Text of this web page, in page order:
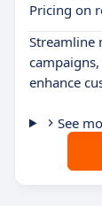
Pricing on
Streamline
enhance
See